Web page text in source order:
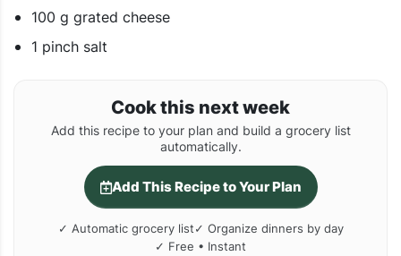
100 g grated cheese
1 pinch salt
Cook this next week
Add this recipe to your plan and build a grocery list
automatically.
Add This Recipe to Your Plan
✓ Automatic grocery list✓ Organize dinners by day
✓ Free • Instant